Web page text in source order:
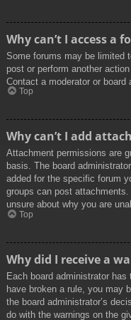
Why can’t I access a
Some forums may be limited
post or perform another
Contact a moderator or board
Top
Why can’t I add
Attachment permissions are
basis. The board
added for the specific forum
groups can post
unsure about why you are
Top
Why did I receive a
Each board administrator
have broken a rule, you may
the board administrator’s
do with the warnings on the